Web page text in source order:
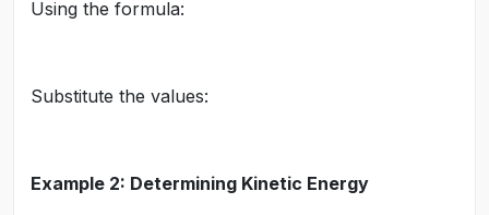
Using the formula:
Substitute the values:
Example 2: Determining Kinetic Energy